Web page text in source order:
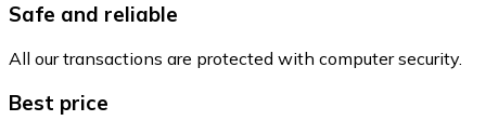
Safe and reliable
All our transactions are protected with computer security.
Best price